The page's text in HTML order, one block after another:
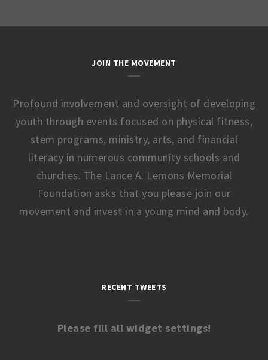
JOIN THE MOVEMENT
Profound involvement and oversight of developing
youth through events focused on physical fitness,
stem programs, ministry, arts, and financial
literacy in numerous community schools and
churches. The Lance A. Lemons Memorial
Foundation asks that you please join our
movement and invest in a young mind and body.
RECENT TWEETS
Please fill all widget settings!